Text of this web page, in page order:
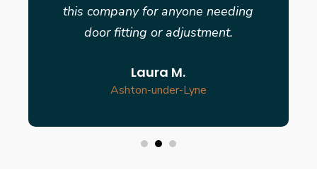
this company for anyone needing
door fitting or adjustment.
Laura M.
Ashton-under-Lyne